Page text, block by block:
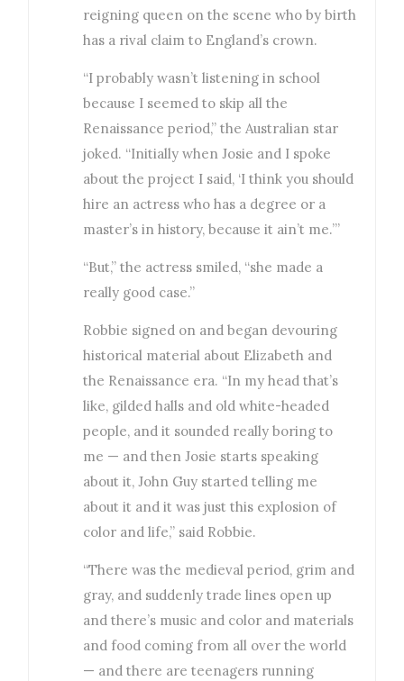
reigning queen on the scene who by birth
has a rival claim to England’s crown.
“I probably wasn’t listening in school
because I seemed to skip all the
Renaissance period,” the Australian star
joked. “Initially when Josie and I spoke
about the project I said, ‘I think you should
hire an actress who has a degree or a
master’s in history, because it ain’t me.’”
“But,” the actress smiled, “she made a
really good case.”
Robbie signed on and began devouring
historical material about Elizabeth and
the Renaissance era. “In my head that’s
like, gilded halls and old white-headed
people, and it sounded really boring to
me — and then Josie starts speaking
about it, John Guy started telling me
about it and it was just this explosion of
color and life,” said Robbie.
“There was the medieval period, grim and
gray, and suddenly trade lines open up
and there’s music and color and materials
and food coming from all over the world
— and there are teenagers running